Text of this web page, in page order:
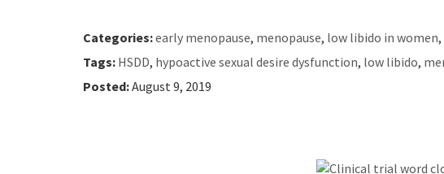
Categories:early menopause, menopause, low libido in women,
Tags: HSDD, hypoactive sexual desire dysfunction, low libido,
Posted:August 9, 2019